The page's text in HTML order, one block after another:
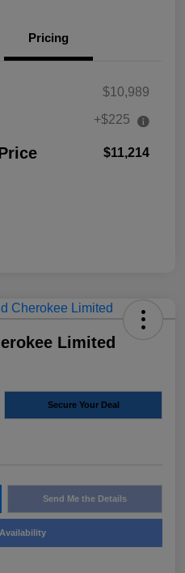
Pricing
$10,989
+$225
$11,214
Limited
Secure Your Deal
Send Me the Details